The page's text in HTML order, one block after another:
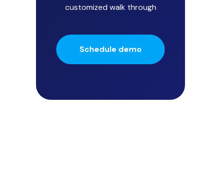
customized walk through
Schedule demo